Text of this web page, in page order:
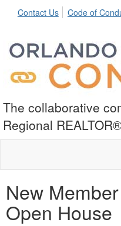
Contact Us Code of
The collaborative
Regional
New
Open House